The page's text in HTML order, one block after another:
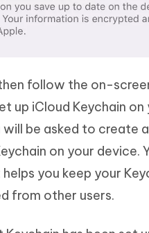
follow the on-
up iCloud Keychain on
will be asked to create
on your device.
you keep your
from other users.